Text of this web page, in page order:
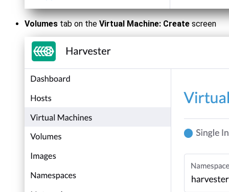
Volumes tab on the Virtual Machine: Create screen